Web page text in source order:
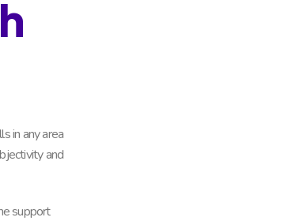
in any area
and
support